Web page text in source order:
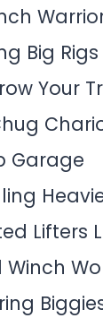
Big Rigs
Your
Garage
Lifters
Winch